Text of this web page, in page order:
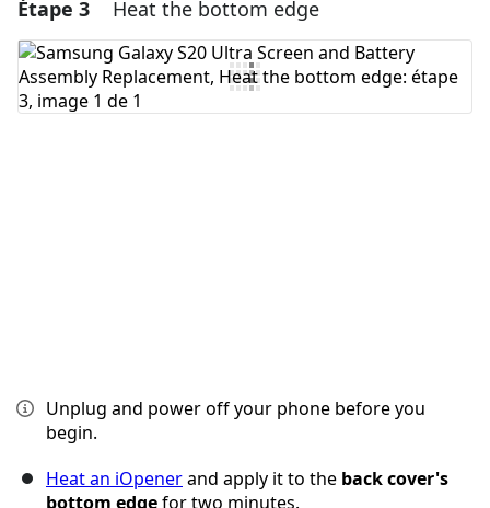
Ajouter un commentaire
Ajouter un commentaire
Étape 3 Heat the bottom edge
Unplug and power off your phone before you
begin.
Heat an iOpenerand apply it to the back cover's
bottom edgefor two minutes.